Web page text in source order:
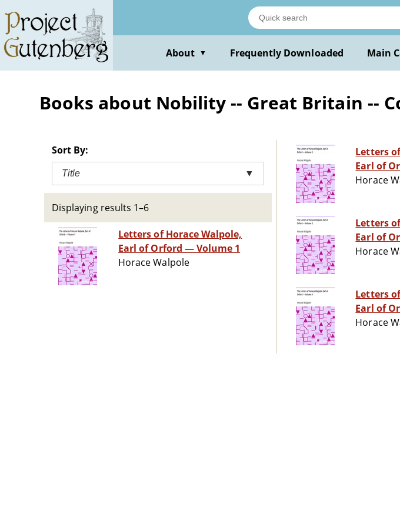
main
content
About ▼ Frequently Downloaded Main
Books about Nobility -- Great Britain --
Sort By:
Title ▼
Displaying results 1–6
Letters of Horace Walpole,
Earl of Orford — Volume 1
Horace Walpole
Letters
Earl of
Horace
Letters
Earl of
Horace
Letters
Earl of
Horace